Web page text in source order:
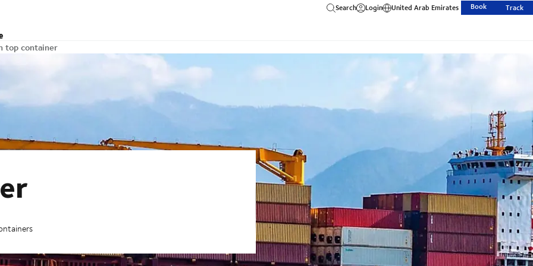
Search Login United Arab Emirates Book Track
top container